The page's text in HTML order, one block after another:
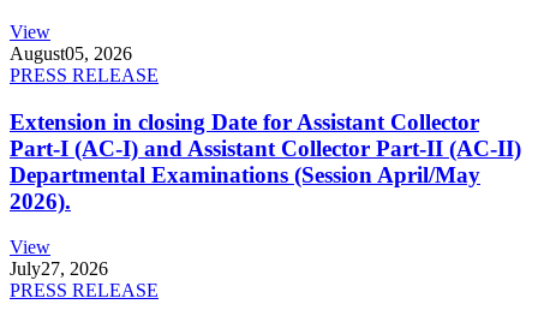
View
August05, 2026
PRESS RELEASE
Extension in closing Date for Assistant Collector
Part-I (AC-I) and Assistant Collector Part-II (AC-II)
Departmental Examinations (Session April/May
2026).
View
July27, 2026
PRESS RELEASE